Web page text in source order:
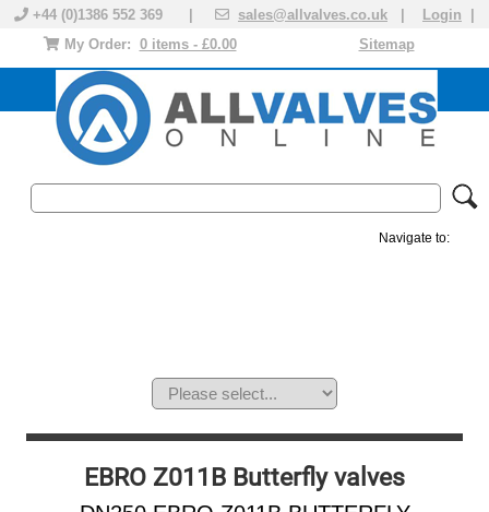
+44 (0)1386 552 369 | sales@allvalves.co.uk Login
Sitemap
My Order: 0 items - £0.00
Navigate to:
EBRO Z011B Butterfly valves